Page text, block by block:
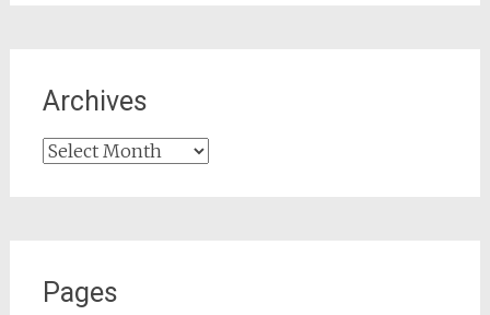
Archives
Archives
Pages